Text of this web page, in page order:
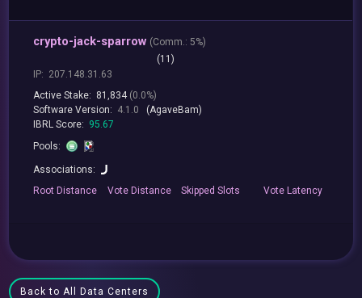
crypto-jack-sparrow (Comm.: 5%)
(11)
IP: 207.148.31.63
Active Stake: 81,834 (0.0%)
Software Version: 4.1.0
(AgaveBam)
IBRL Score: 95.67
Pools:
Associations:
Root Distance Vote Distance Skipped Slots Vote Latency
Back to All Data Centers